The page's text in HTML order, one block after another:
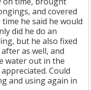
and covered
he said he would
did he do an
but he also fixed
as well, and
water out in the
Could
and using again in